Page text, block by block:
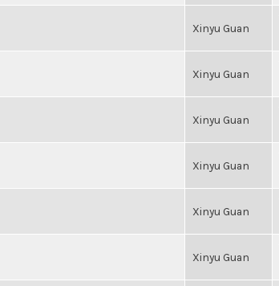
Xinyu Guan
Xinyu Guan
Xinyu Guan
Xinyu Guan
Xinyu Guan
Xinyu Guan